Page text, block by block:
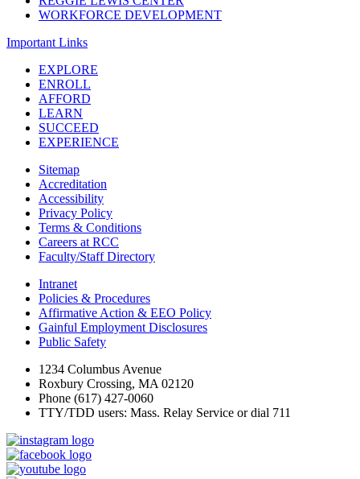
WORKFORCE DEVELOPMENT
Important Links
EXPLORE
ENROLL
AFFORD
LEARN
SUCCEED
EXPERIENCE
Sitemap
Accreditation
Accessibility
Privacy Policy
Terms & Conditions
Careers at RCC
Faculty/Staff Directory
Intranet
Policies & Procedures
Affirmative Action & EEO Policy
Gainful Employment Disclosures
Public Safety
1234 Columbus Avenue
Roxbury Crossing, MA 02120
Phone (617) 427-0060
TTY/TDD users: Mass. Relay Service or dial 711